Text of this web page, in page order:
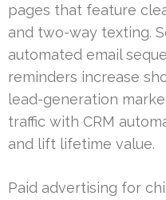
pages that feature
and two-way texting.
automated email
reminders increase
lead-generation
traffic with CRM
and lift lifetime value.
Paid advertising for